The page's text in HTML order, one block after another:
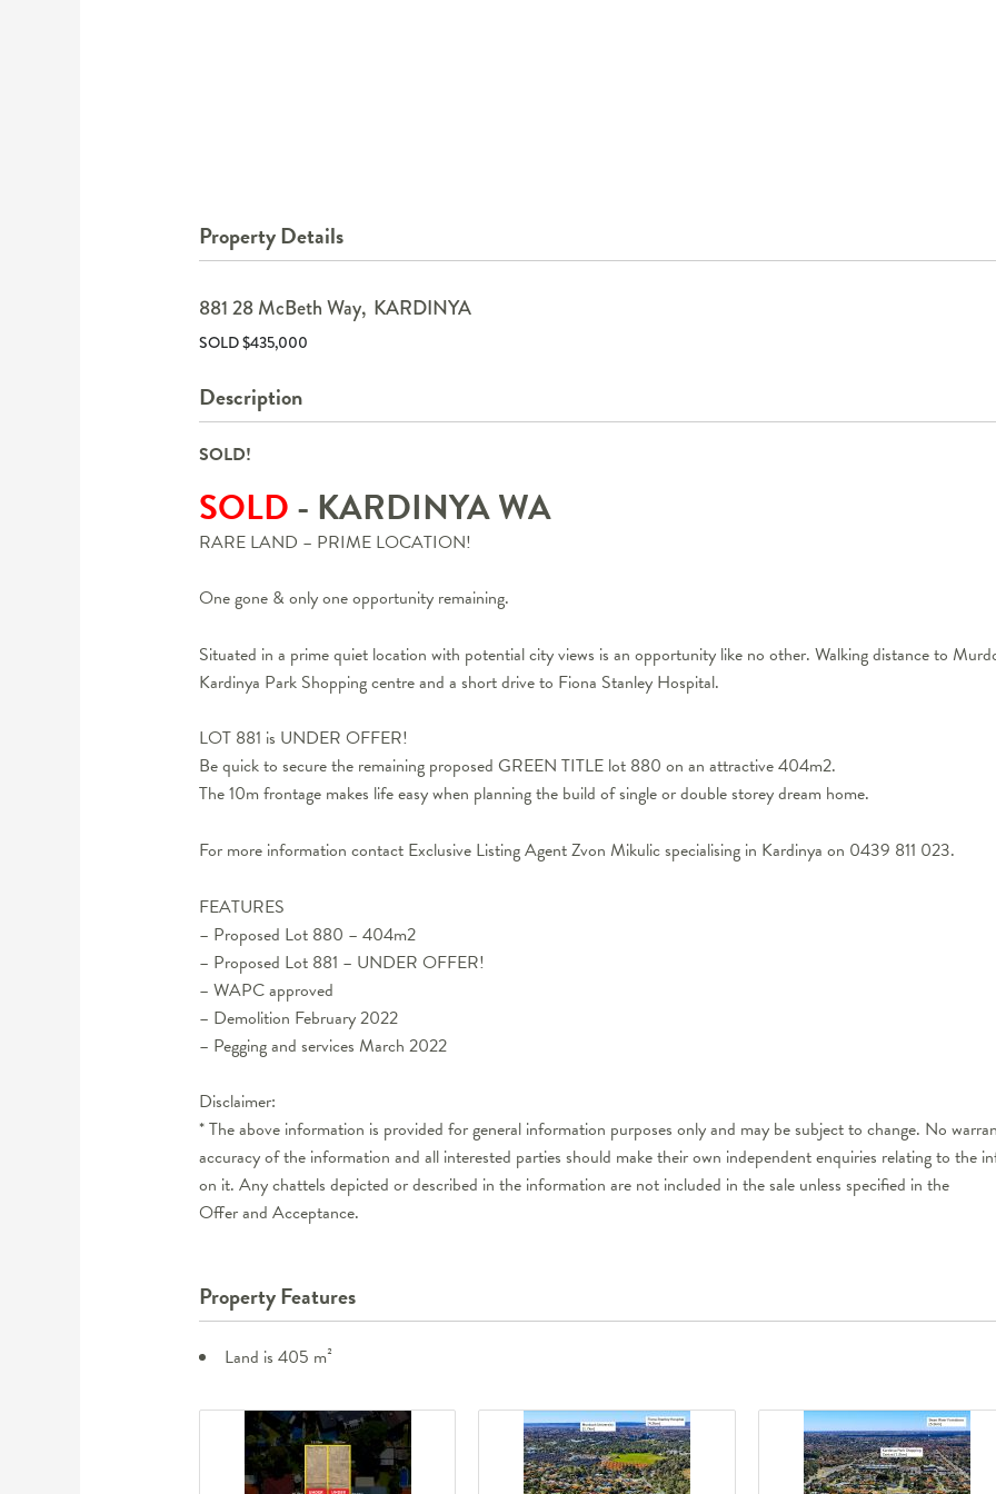
Property Details
881 28 McBeth Way, KARDINYA
SOLD $435,000
Description
SOLD!
SOLD- KARDINYAWA
RARE LAND – PRIME LOCATION!
One gone & only one opportunity remaining.
Situated in a prime quiet location with potential city views is an opportunity like no other. Walking distance to
Kardinya Park Shopping centre and a short drive to Fiona Stanley Hospital.
LOT 881 is UNDER OFFER!
Be quick to secure the remaining proposed GREEN TITLE lot 880 on an attractive 404m2.
The 10m frontage makes life easy when planning the build of single or double storey dream home.
For more information contact Exclusive Listing Agent Zvon Mikulic specialising in Kardinya on 0439 811 023.
FEATURES
– Proposed Lot 880 – 404m2
– Proposed Lot 881 – UNDER OFFER!
– WAPC approved
– Demolition February 2022
– Pegging and services March 2022
Disclaimer:
* The above information is provided for general information purposes only and may be subject to change. No
accuracy of the information and all interested parties should make their own independent enquiries relating to the
on it. Any chattels depicted or described in the information are not included in the sale unless specified in the
Offer and Acceptance.
Property Features
Land is 405 m²